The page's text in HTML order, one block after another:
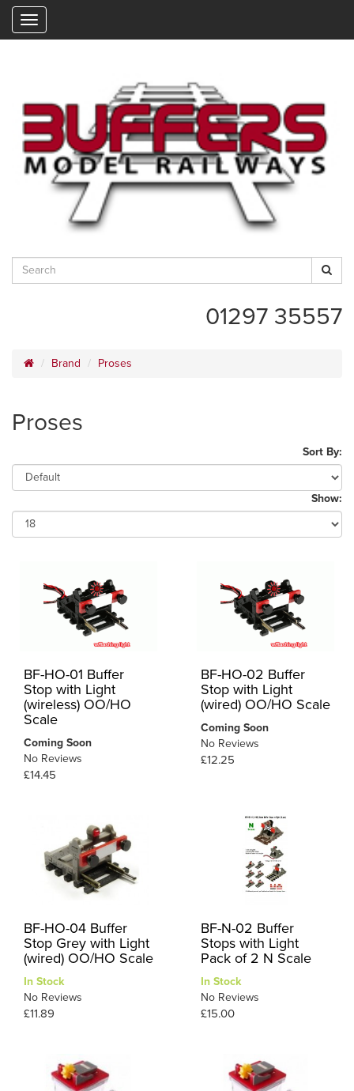
01297 35557
Brand Proses
Proses
Sort By:
Show:
BF-HO-01 Buffer
Stop with Light
(wireless) OO/HO
Scale
Coming Soon
No Reviews
£14.45
BF-HO-02 Buffer
Stop with Light
(wired) OO/HO Scale
Coming Soon
No Reviews
£12.25
BF-HO-04 Buffer
Stop Grey with Light
(wired) OO/HO Scale
In Stock
No Reviews
£11.89
BF-N-02 Buffer
Stops with Light
Pack of 2 N Scale
In Stock
No Reviews
£15.00